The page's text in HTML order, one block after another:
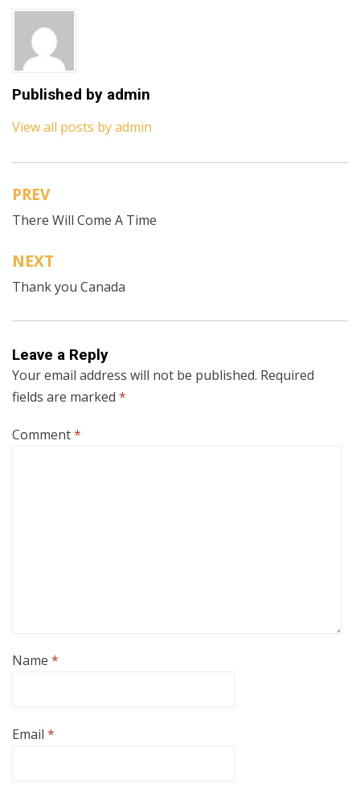
Published by admin
View all posts by admin
Post
navigation
PREV
There Will Come A Time
NEXT
Thank you Canada
Leave a Reply
Your email address will not be published. Required
fields are marked *
Comment*
Name *
Email *